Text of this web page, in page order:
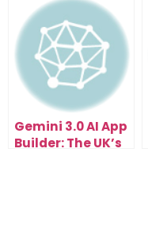
From Being
Hacked
Gemini 3.0 AI App
Builder: The UK’s